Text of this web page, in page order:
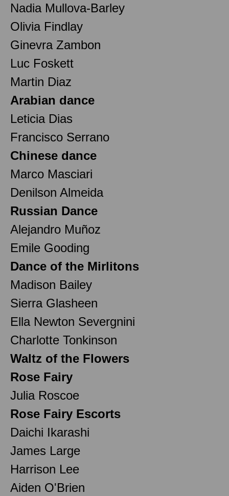
Nadia Mullova-Barley
Olivia Findlay
Ginevra Zambon
Luc Foskett
Martin Diaz
Arabian dance
Leticia Dias
Francisco Serrano
Chinese dance
Marco Masciari
Denilson Almeida
Russian Dance
Alejandro Muñoz
Emile Gooding
Dance of the Mirlitons
Madison Bailey
Sierra Glasheen
Ella Newton Severgnini
Charlotte Tonkinson
Waltz of the Flowers
Rose Fairy
Julia Roscoe
Rose Fairy Escorts
Daichi Ikarashi
James Large
Harrison Lee
Aiden O'Brien